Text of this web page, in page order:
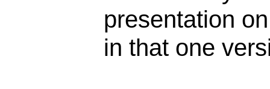
presentation
in that one